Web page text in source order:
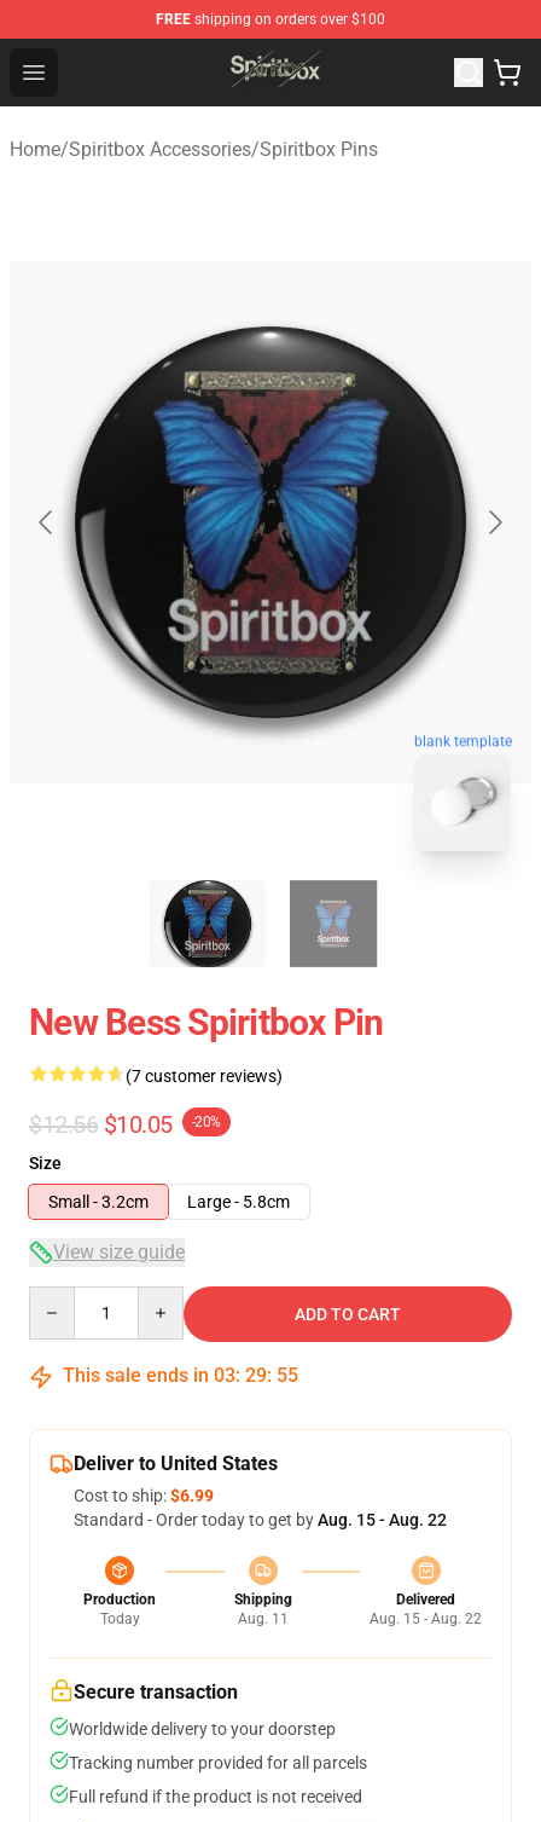
FREE shipping on orders over $100
Open menu
Spiritbox Shop - Official Spiritbox Merchandise Store
Home/Spiritbox Accessories/Spiritbox Pins
blank template
New Bess Spiritbox Pin
(7 customer reviews)
$12.56 $10.05 -20%
Size
Small - 3.2cm
Large - 5.8cm
View size guide
ADD TO CART
This sale ends in 03: 29: 54
Deliver to United States
Cost to ship:$6.99
Standard - Order today to get byAug. 15 - Aug. 22
Production
Today
Shipping
Aug. 11
Delivered
Aug. 15 - Aug. 22
Secure transaction
Worldwide delivery to your doorstep
Tracking number provided for all parcels
Full refund if the product is not received